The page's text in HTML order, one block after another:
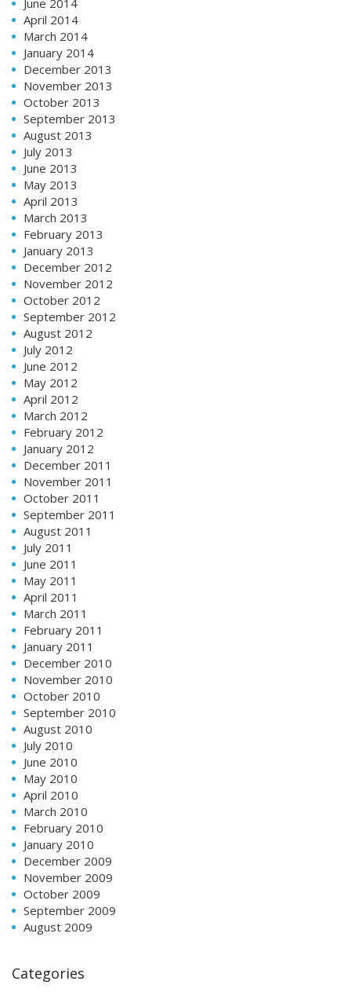
April 2014
March 2014
January 2014
December 2013
November 2013
October 2013
September 2013
August 2013
July 2013
June 2013
May 2013
April 2013
March 2013
February 2013
January 2013
December 2012
November 2012
October 2012
September 2012
August 2012
July 2012
June 2012
May 2012
April 2012
March 2012
February 2012
January 2012
December 2011
November 2011
October 2011
September 2011
August 2011
July 2011
June 2011
May 2011
April 2011
March 2011
February 2011
January 2011
December 2010
November 2010
October 2010
September 2010
August 2010
July 2010
June 2010
May 2010
April 2010
March 2010
February 2010
January 2010
December 2009
November 2009
October 2009
September 2009
August 2009
Categories